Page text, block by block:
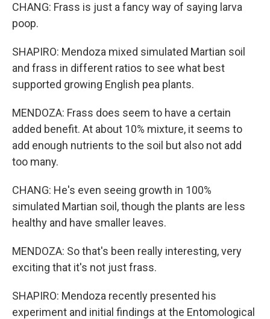
CHANG: Frass is just a fancy way of saying larva
poop.
SHAPIRO: Mendoza mixed simulated Martian soil
and frass in different ratios to see what best
supported growing English pea plants.
MENDOZA: Frass does seem to have a certain
added benefit. At about 10% mixture, it seems to
add enough nutrients to the soil but also not add
too many.
CHANG: He's even seeing growth in 100%
simulated Martian soil, though the plants are less
healthy and have smaller leaves.
MENDOZA: So that's been really interesting, very
exciting that it's not just frass.
SHAPIRO: Mendoza recently presented his
experiment and initial findings at the Entomological